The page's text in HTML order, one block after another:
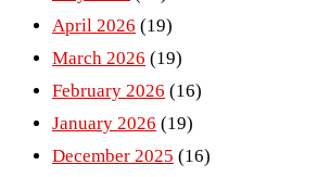
April 2026 (19)
March 2026 (19)
February 2026 (16)
January 2026 (19)
December 2025 (16)